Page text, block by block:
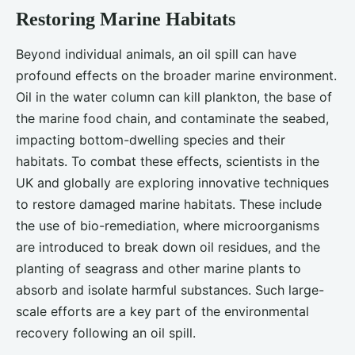
Restoring Marine Habitats
Beyond individual animals, an oil spill can have
profound effects on the broader marine environment.
Oil in the water column can kill plankton, the base of
the marine food chain, and contaminate the seabed,
impacting bottom-dwelling species and their
habitats. To combat these effects, scientists in the
UK and globally are exploring innovative techniques
to restore damaged marine habitats. These include
the use of bio-remediation, where microorganisms
are introduced to break down oil residues, and the
planting of seagrass and other marine plants to
absorb and isolate harmful substances. Such large-
scale efforts are a key part of the environmental
recovery following an oil spill.